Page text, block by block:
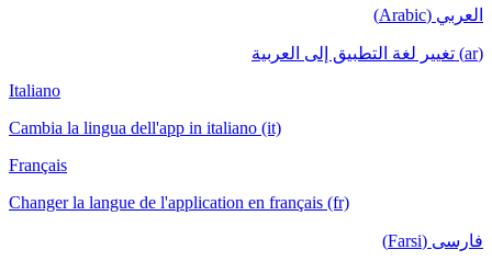
العربي (Arabic)
(ar) تغيير لغة التطبيق إلى العربية
Italiano
Cambia la lingua dell'app in italiano (it)
Français
Changer la langue de l'application en français (fr)
فارسی (Farsi)